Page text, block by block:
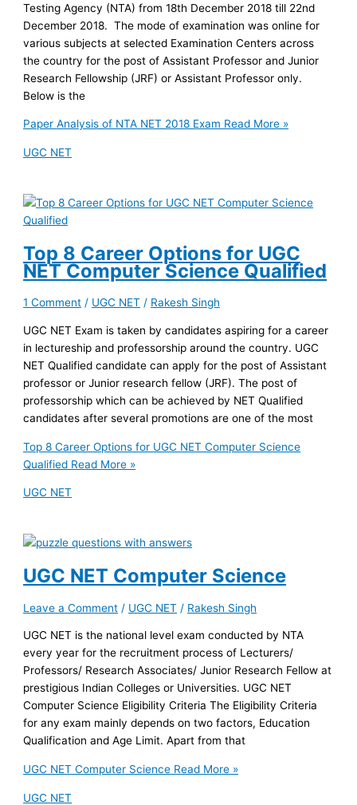
Testing Agency (NTA) from 18th December 2018 till 22nd
December 2018. The mode of examination was online for
various subjects at selected Examination Centers across
the country for the post of Assistant Professor and Junior
Research Fellowship (JRF) or Assistant Professor only.
Below is the
Paper Analysis of NTA NET 2018 Exam Read More »
UGC NET
Top 8 Career Options for UGC
NET Computer Science Qualified
1 Comment / UGC NET / Rakesh Singh
UGC NET Exam is taken by candidates aspiring for a career
in lectureship and professorship around the country. UGC
NET Qualified candidate can apply for the post of Assistant
professor or Junior research fellow (JRF). The post of
professorship which can be achieved by NET Qualified
candidates after several promotions are one of the most
Top 8 Career Options for UGC NET Computer Science
Qualified Read More »
UGC NET
UGC NET Computer Science
Leave a Comment / UGC NET / Rakesh Singh
UGC NET is the national level exam conducted by NTA
every year for the recruitment process of Lecturers/
Professors/ Research Associates/ Junior Research Fellow at
prestigious Indian Colleges or Universities. UGC NET
Computer Science Eligibility Criteria The Eligibility Criteria
for any exam mainly depends on two factors, Education
Qualification and Age Limit. Apart from that
UGC NET Computer Science Read More »
UGC NET